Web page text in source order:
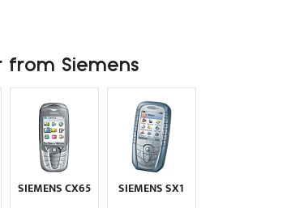
HTC
HUAWEI
ICEMOBILE
INNOSTREAM
INQ
ITEL
JOLLA
KYOCERA
LAVA
from Siemens
SIEMENS CX65 SIEMENS SX1